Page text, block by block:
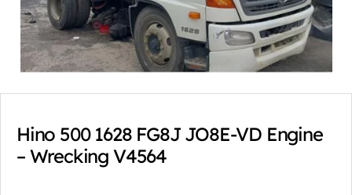
Hino 500 1628 FG8J JO8E-VD Engine
– Wrecking V4564